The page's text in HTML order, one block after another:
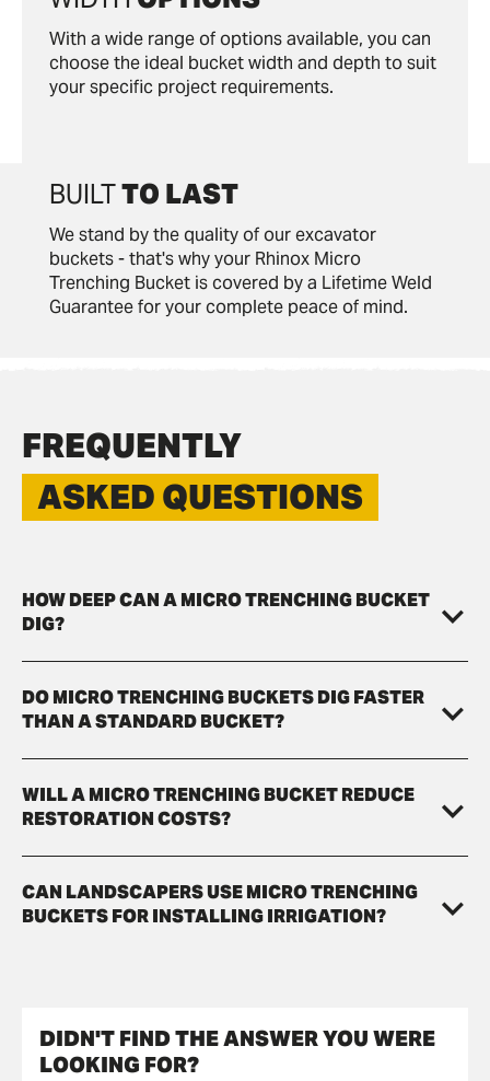
With a wide range of options available, you can
choose the ideal bucket width and depth to suit
your specific project requirements.
BUILTTO LAST
We stand by the quality of our excavator
buckets - that's why your Rhinox Micro
Trenching Bucket is covered by a Lifetime Weld
Guarantee for your complete peace of mind.
FREQUENTLY
ASKED QUESTIONS
HOW DEEP CAN A MICRO TRENCHING BUCKET
DIG?
DO MICRO TRENCHING BUCKETS DIG FASTER
THAN A STANDARD BUCKET?
WILL A MICRO TRENCHING BUCKET REDUCE
RESTORATION COSTS?
CAN LANDSCAPERS USE MICRO TRENCHING
BUCKETS FOR INSTALLING IRRIGATION?
DIDN'T FIND THE ANSWER YOU WERE
LOOKING FOR?